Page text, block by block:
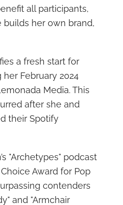
all participants,
builds her own brand,
a fresh start for
February 2024
Media. This
after she and
their Spotify
"Archetypes" podcast
Award for Pop
contenders
and "Armchair